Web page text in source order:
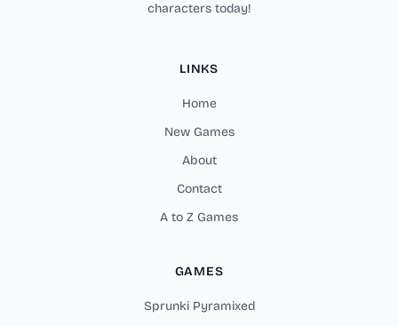
characters today!
LINKS
Home
New Games
About
Contact
A to Z Games
GAMES
Sprunki Pyramixed